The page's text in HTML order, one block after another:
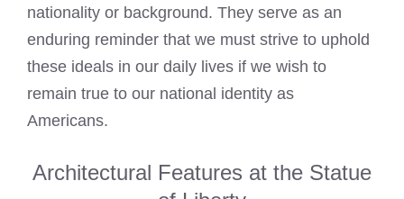
nationality or background. They serve as an
enduring reminder that we must strive to uphold
these ideals in our daily lives if we wish to
remain true to our national identity as
Americans.
Architectural Features at the Statue